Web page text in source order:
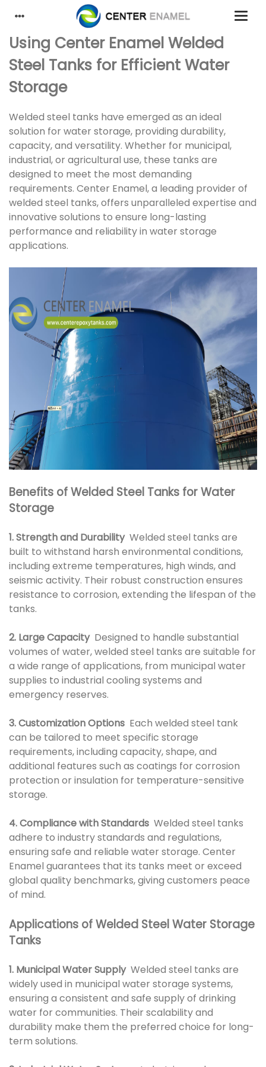
Using Center Enamel Welded
Steel Tanks for Efficient Water
Storage
Welded steel tanks have emerged as an ideal
solution for water storage, providing durability,
capacity, and versatility. Whether for municipal,
industrial, or agricultural use, these tanks are
designed to meet the most demanding
requirements. Center Enamel, a leading provider of
welded steel tanks, offers unparalleled expertise and
innovative solutions to ensure long-lasting
performance and reliability in water storage
applications.
Benefits of Welded Steel Tanks for Water
Storage
1. Strength and DurabilityWelded steel tanks are
built to withstand harsh environmental conditions,
including extreme temperatures, high winds, and
seismic activity. Their robust construction ensures
resistance to corrosion, extending the lifespan of the
tanks.
2. Large CapacityDesigned to handle substantial
volumes of water, welded steel tanks are suitable for
a wide range of applications, from municipal water
supplies to industrial cooling systems and
emergency reserves.
3. Customization Options Each welded steel tank
can be tailored to meet specific storage
requirements, including capacity, shape, and
additional features such as coatings for corrosion
protection or insulation for temperature-sensitive
storage.
4. Compliance with Standards Welded steel tanks
adhere to industry standards and regulations,
ensuring safe and reliable water storage. Center
Enamel guarantees that its tanks meet or exceed
global quality benchmarks, giving customers peace
of mind.
Applications of Welded Steel Water Storage
Tanks
1. Municipal Water SupplyWelded steel tanks are
widely used in municipal water storage systems,
ensuring a consistent and safe supply of drinking
water for communities. Their scalability and
durability make them the preferred choice for long-
term solutions.